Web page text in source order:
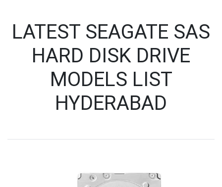
LATEST SEAGATE SAS
HARD DISK DRIVE
MODELS LIST
HYDERABAD